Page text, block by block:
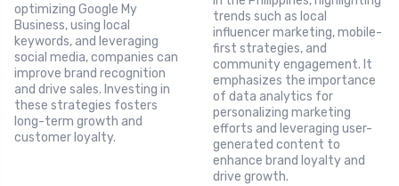
optimizing Google My
Business, using local
keywords, and leveraging
social media, companies can
improve brand recognition
and drive sales. Investing in
these strategies fosters
long-term growth and
customer loyalty.
trends such as local
influencer marketing, mobile-
first strategies, and
community engagement. It
emphasizes the importance
of data analytics for
personalizing marketing
efforts and leveraging user-
generated content to
enhance brand loyalty and
drive growth.